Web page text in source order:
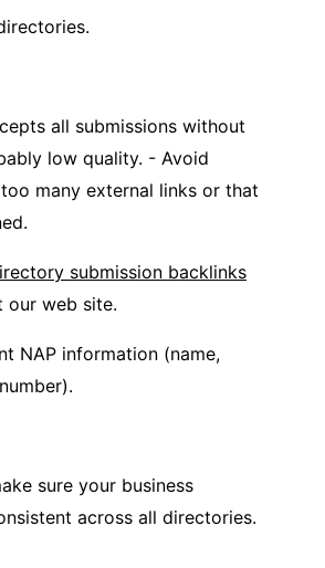
all submissions without
low quality. - Avoid
many external links or that
submission backlinks
our web site.
NAP information (name,
sure your business
across all directories.